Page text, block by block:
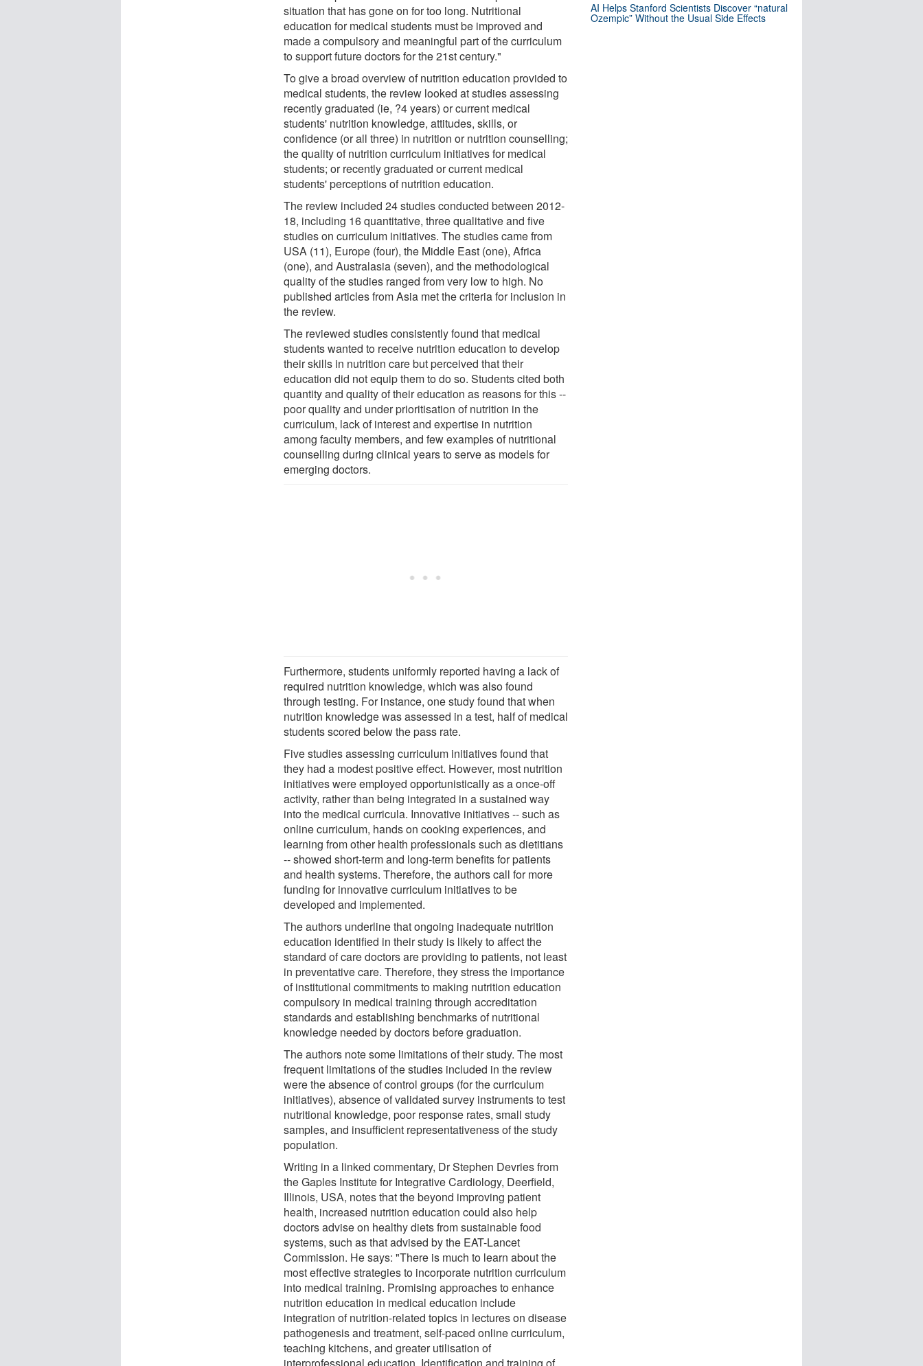
situation that has gone on for too long. Nutritional
education for medical students must be improved and
made a compulsory and meaningful part of the curriculum
to support future doctors for the 21st century."
To give a broad overview of nutrition education provided to
medical students, the review looked at studies assessing
recently graduated (ie, ?4 years) or current medical
students' nutrition knowledge, attitudes, skills, or
confidence (or all three) in nutrition or nutrition counselling;
the quality of nutrition curriculum initiatives for medical
students; or recently graduated or current medical
students' perceptions of nutrition education.
The review included 24 studies conducted between 2012-
18, including 16 quantitative, three qualitative and five
studies on curriculum initiatives. The studies came from
USA (11), Europe (four), the Middle East (one), Africa
(one), and Australasia (seven), and the methodological
quality of the studies ranged from very low to high. No
published articles from Asia met the criteria for inclusion in
the review.
The reviewed studies consistently found that medical
students wanted to receive nutrition education to develop
their skills in nutrition care but perceived that their
education did not equip them to do so. Students cited both
quantity and quality of their education as reasons for this --
poor quality and under prioritisation of nutrition in the
curriculum, lack of interest and expertise in nutrition
among faculty members, and few examples of nutritional
counselling during clinical years to serve as models for
emerging doctors.
Furthermore, students uniformly reported having a lack of
required nutrition knowledge, which was also found
through testing. For instance, one study found that when
nutrition knowledge was assessed in a test, half of medical
students scored below the pass rate.
Five studies assessing curriculum initiatives found that
they had a modest positive effect. However, most nutrition
initiatives were employed opportunistically as a once-off
activity, rather than being integrated in a sustained way
into the medical curricula. Innovative initiatives -- such as
online curriculum, hands on cooking experiences, and
learning from other health professionals such as dietitians
-- showed short-term and long-term benefits for patients
and health systems. Therefore, the authors call for more
funding for innovative curriculum initiatives to be
developed and implemented.
The authors underline that ongoing inadequate nutrition
education identified in their study is likely to affect the
standard of care doctors are providing to patients, not least
in preventative care. Therefore, they stress the importance
of institutional commitments to making nutrition education
compulsory in medical training through accreditation
standards and establishing benchmarks of nutritional
knowledge needed by doctors before graduation.
The authors note some limitations of their study. The most
frequent limitations of the studies included in the review
were the absence of control groups (for the curriculum
initiatives), absence of validated survey instruments to test
nutritional knowledge, poor response rates, small study
samples, and insufficient representativeness of the study
population.
Writing in a linked commentary, Dr Stephen Devries from
the Gaples Institute for Integrative Cardiology, Deerfield,
Illinois, USA, notes that the beyond improving patient
health, increased nutrition education could also help
doctors advise on healthy diets from sustainable food
systems, such as that advised by the EAT-Lancet
Commission. He says: "There is much to learn about the
most effective strategies to incorporate nutrition curriculum
into medical training. Promising approaches to enhance
nutrition education in medical education include
integration of nutrition-related topics in lectures on disease
pathogenesis and treatment, self-paced online curriculum,
teaching kitchens, and greater utilisation of
interprofessional education. Identification and training of
AI Helps Stanford Scientists Discover “natural
Ozempic” Without the Usual Side Effects